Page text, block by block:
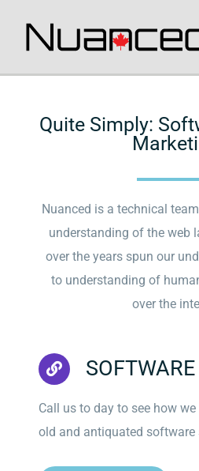
Quite Simply:
Nuanced is a technical
understanding of the web
over the years spun our
to understanding of
over the
SOFTWARE
Call us to day to see how
old and antiquated software